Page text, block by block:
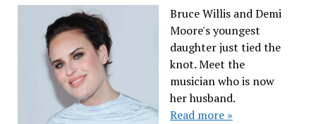
Bruce Willis and Demi
Moore's youngest
daughter just tied the
knot. Meet the
musician who is now
her husband.
Read more »